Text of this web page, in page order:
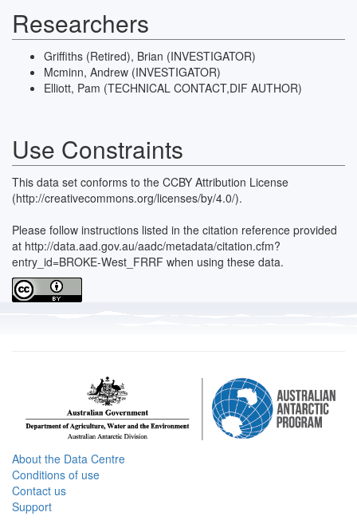
Researchers
Griffiths (retired), Brian (INVESTIGATOR)
Mcminn, Andrew (INVESTIGATOR)
Elliott, Pam (TECHNICAL CONTACT,DIF AUTHOR)
Use Constraints
This data set conforms to the CCBY Attribution License
(http://creativecommons.org/licenses/by/4.0/).
Please follow instructions listed in the citation reference provided
at http://data.aad.gov.au/aadc/metadata/citation.cfm?
entry_id=BROKE-West_FRRF when using these data.
About the Data Centre
Conditions of use
Contact us
Support